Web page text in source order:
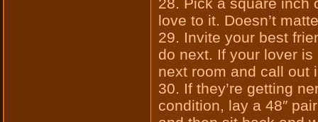
28. Pick a square inch
love to it. Doesn’t
29. Invite your best
do next. If your lover
next room and call out
30. If they’re getting
condition, lay a 48″